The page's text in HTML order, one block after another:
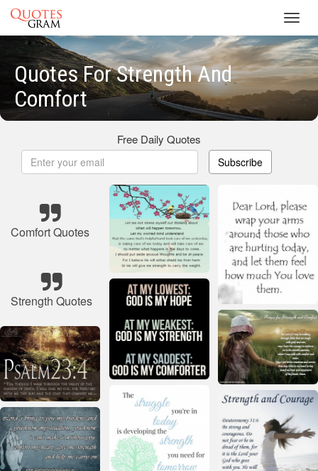
Quotes For Strength And
Comfort
Free Daily Quotes
Subscribe
Comfort Quotes
Strength Quotes